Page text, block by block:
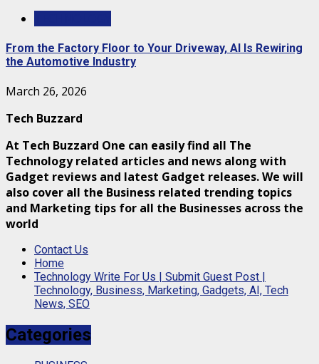
From the Factory Floor to Your Driveway, AI Is Rewiring
the Automotive Industry
March 26, 2026
Tech Buzzard
At Tech Buzzard One can easily find all The
Technology related articles and news along with
Gadget reviews and latest Gadget releases. We will
also cover all the Business related trending topics
and Marketing tips for all the Businesses across the
world
Contact Us
Home
Technology Write For Us | Submit Guest Post |
Technology, Business, Marketing, Gadgets, AI, Tech
News, SEO
Categories